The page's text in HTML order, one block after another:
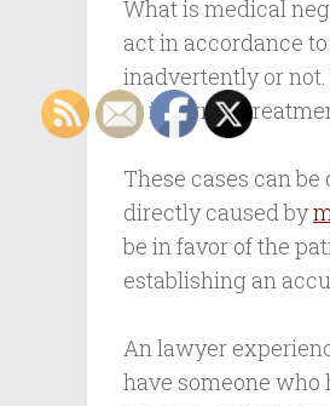
What is medical
act in accordance
inadvertently or
or incorrect
These cases can
directly caused by
be in favor of the
establishing an
An lawyer
have someone